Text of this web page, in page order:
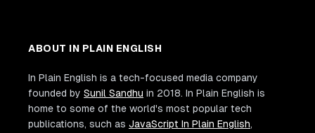
ABOUT IN PLAIN ENGLISH
In Plain English is a tech-focused media company
founded by Sunil Sandhu in 2018. In Plain English is
home to some of the world's most popular tech
publications, such as JavaScript In Plain English,